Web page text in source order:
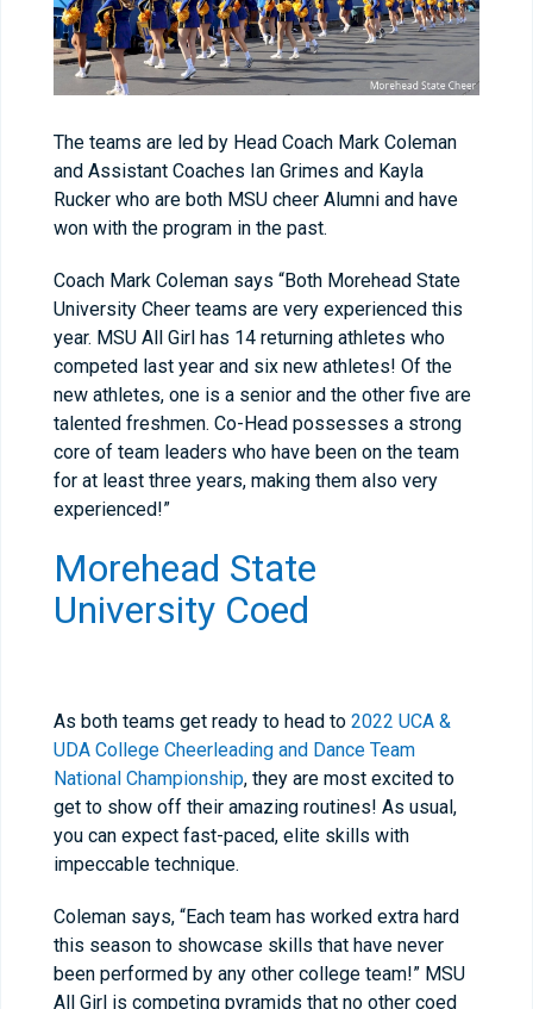
The teams are led by Head Coach Mark Coleman
and Assistant Coaches Ian Grimes and Kayla
Rucker who are both MSU cheer Alumni and have
won with the program in the past.
Coach Mark Coleman says “Both Morehead State
University Cheer teams are very experienced this
year. MSU All Girl has 14 returning athletes who
competed last year and six new athletes! Of the
new athletes, one is a senior and the other five are
talented freshmen. Co-Head possesses a strong
core of team leaders who have been on the team
for at least three years, making them also very
experienced!”
Morehead State
University Coed
As both teams get ready to head to 2022 UCA &
UDA College Cheerleading and Dance Team
National Championship, they are most excited to
get to show off their amazing routines! As usual,
you can expect fast-paced, elite skills with
impeccable technique.
Coleman says, “Each team has worked extra hard
this season to showcase skills that have never
been performed by any other college team!” MSU
All Girl is competing pyramids that no other coed